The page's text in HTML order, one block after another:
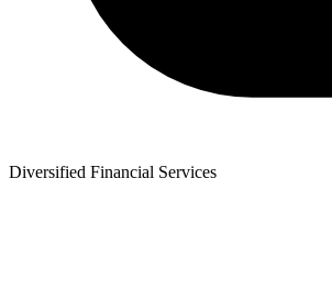
Diversified Financial Services